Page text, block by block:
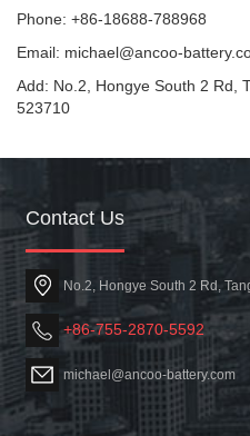
Phone: +86-18688-788968
Email: michael@ancoo-
Add: No.2, Hongye South 2 Rd,
523710
Contact Us
No.2, Hongye South 2 Rd,
+86-755-2870-5592
michael@ancoo-battery.com